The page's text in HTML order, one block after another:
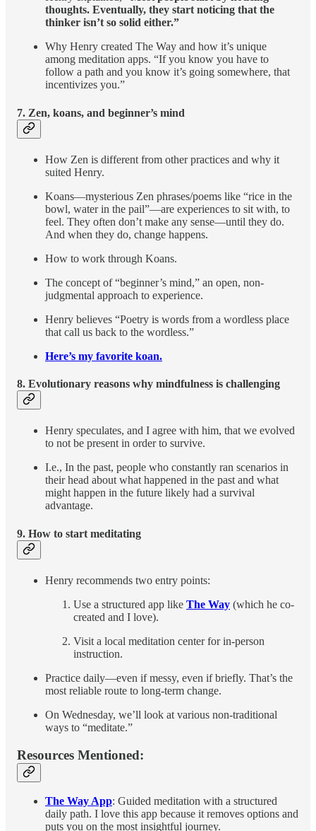
thoughts. Eventually, they start noticing that the
thinker isn’t so solid either.”
Why Henry created The Way and how it’s unique
among meditation apps. “If you know you have to
follow a path and you know it’s going somewhere, that
incentivizes you.”
7. Zen, koans, and beginner’s mind
How Zen is different from other practices and why it
suited Henry.
Koans—mysterious Zen phrases/poems like “rice in the
bowl, water in the pail”—are experiences to sit with, to
feel. They often don’t make any sense—until they do.
And when they do, change happens.
How to work through Koans.
The concept of “beginner’s mind,” an open, non-
judgmental approach to experience.
Henry believes “Poetry is words from a wordless place
that call us back to the wordless.”
Here’s my favorite koan.
8. Evolutionary reasons why mindfulness is challenging
Henry speculates, and I agree with him, that we evolved
to not be present in order to survive.
I.e., In the past, people who constantly ran scenarios in
their head about what happened in the past and what
might happen in the future likely had a survival
advantage.
9. How to start meditating
Henry recommends two entry points:
Use a structured app like The Way (which he co-
created and I love).
Visit a local meditation center for in-person
instruction.
Practice daily—even if messy, even if briefly. That’s the
most reliable route to long-term change.
On Wednesday, we’ll look at various non-traditional
ways to “meditate.”
Resources Mentioned:
The Way App: Guided meditation with a structured
daily path. I love this app because it removes options and
puts you on the most insightful journey.